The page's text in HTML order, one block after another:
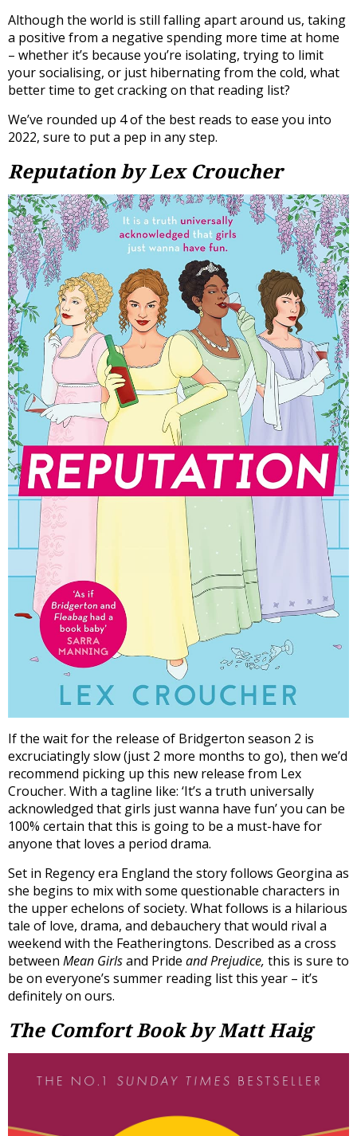
Although the world is still falling apart around us, taking
a positive from a negative spending more time at home
– whether it’s because you’re isolating, trying to limit
your socialising, or just hibernating from the cold, what
better time to get cracking on that reading list?
We’ve rounded up 4 of the best reads to ease you into
2022, sure to put a pep in any step.
Reputation by Lex Croucher
If the wait for the release of Bridgerton season 2 is
excruciatingly slow (just 2 more months to go), then we’d
recommend picking up this new release from Lex
Croucher. With a tagline like: ‘It’s a truth universally
acknowledged that girls just wanna have fun’ you can be
100% certain that this is going to be a must-have for
anyone that loves a period drama.
Set in Regency era England the story follows Georgina as
she begins to mix with some questionable characters in
the upper echelons of society. What follows is a hilarious
tale of love, drama, and debauchery that would rival a
weekend with the Featheringtons. Described as a cross
between Mean Girlsand Pride and Prejudice, this is sure to
be on everyone’s summer reading list this year – it’s
definitely on ours.
The Comfort Book by Matt Haig